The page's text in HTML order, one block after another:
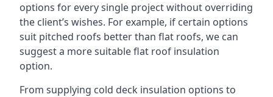
options for every single project without overriding
the client’s wishes. For example, if certain options
suit pitched roofs better than flat roofs, we can
suggest a more suitable flat roof insulation
option.
From supplying cold deck insulation options to